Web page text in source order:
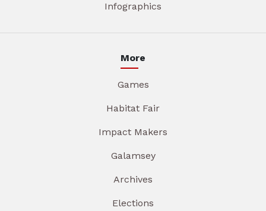
Infographics
More
Games
Habitat Fair
Impact Makers
Galamsey
Archives
Elections